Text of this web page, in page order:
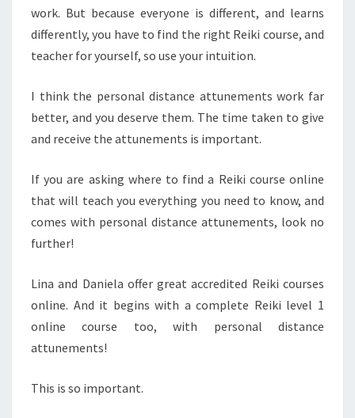
work. But because everyone is different, and learns
differently, you have to find the right Reiki course, and
teacher for yourself, so use your intuition.
I think the personal distance attunements work far
better, and you deserve them. The time taken to give
and receive the attunements is important.
If you are asking where to find a Reiki course online
that will teach you everything you need to know, and
comes with personal distance attunements, look no
further!
Lina and Daniela offer great accredited Reiki courses
online. And it begins with a complete Reiki level 1
online course too, with personal distance
attunements!
This is so important.